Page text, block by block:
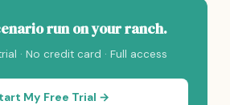
run on your ranch.
· No credit card · Full access
My Free Trial →